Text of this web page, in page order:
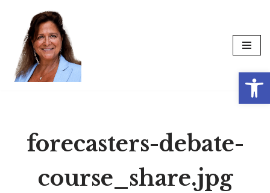
Skip
content
forecasters-debate-
course_share.jpg